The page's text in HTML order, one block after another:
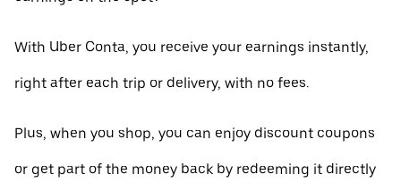
With Uber Conta, you receive your earnings instantly,
right after each trip or delivery, with no fees.
Plus, when you shop, you can enjoy discount coupons
or get part of the money back by redeeming it directly